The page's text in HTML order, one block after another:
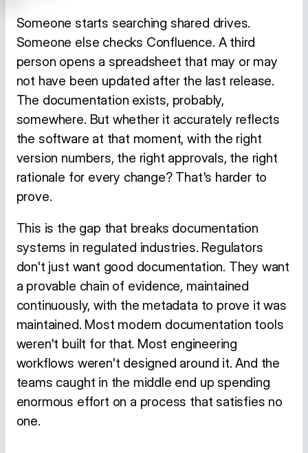
Someone starts searching shared drives.
Someone else checks Confluence. A third
person opens a spreadsheet that may or may
not have been updated after the last release.
The documentation exists, probably,
somewhere. But whether it accurately reflects
the software at that moment, with the right
version numbers, the right approvals, the right
rationale for every change? That's harder to
prove.
This is the gap that breaks documentation
systems in regulated industries. Regulators
don't just want good documentation. They want
a provable chain of evidence, maintained
continuously, with the metadata to prove it was
maintained. Most modern documentation tools
weren't built for that. Most engineering
workflows weren't designed around it. And the
teams caught in the middle end up spending
enormous effort on a process that satisfies no
one.